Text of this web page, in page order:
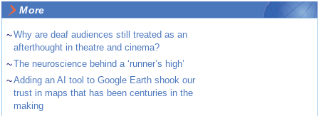
More
~Why are deaf audiences still treated as an
afterthought in theatre and cinema?
~The neuroscience behind a ‘runner’s high’
~Adding an AI tool to Google Earth shook our
trust in maps that has been centuries in the
making